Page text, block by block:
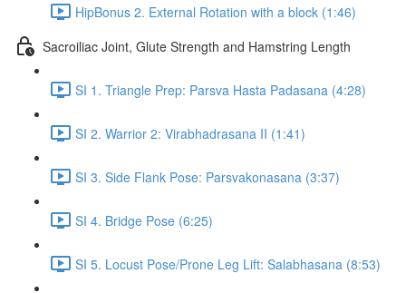
HipBonus 2. External Rotation with a block (1:46)
Sacroiliac Joint, Glute Strength and Hamstring Length
SI 1. Triangle Prep: Parsva Hasta Padasana (4:28)
SI 2. Warrior 2: Virabhadrasana II (1:41)
SI 3. Side Flank Pose: Parsvakonasana (3:37)
SI 4. Bridge Pose (6:25)
SI 5. Locust Pose/Prone Leg Lift: Salabhasana (8:53)